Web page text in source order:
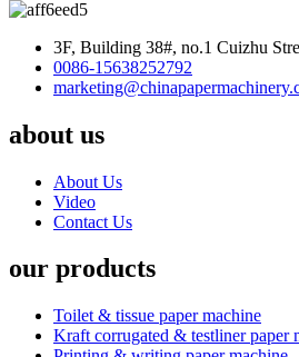
3F, Building 38#, no.1 Cuizhu
0086-15638252792
about us
About Us
Video
Contact Us
our products
Toilet & tissue paper machine
Kraft corrugated & testliner paper